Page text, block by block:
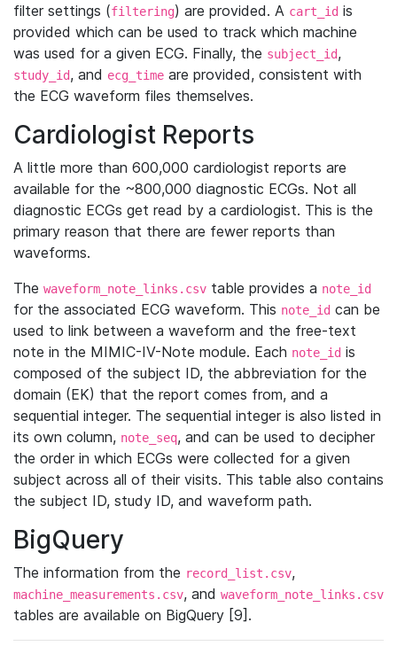
filter settings (filtering) are provided. A cart_id is
provided which can be used to track which machine
was used for a given ECG. Finally, the subject_id,
study_id, and ecg_time are provided, consistent with
the ECG waveform files themselves.
Cardiologist Reports
A little more than 600,000 cardiologist reports are
available for the ~800,000 diagnostic ECGs. Not all
diagnostic ECGs get read by a cardiologist. This is the
primary reason that there are fewer reports than
waveforms.
The waveform_note_links.csv table provides a note_id
for the associated ECG waveform. This note_id can be
used to link between a waveform and the free-text
note in the MIMIC-IV-Note module. Each note_id is
composed of the subject ID, the abbreviation for the
domain (EK) that the report comes from, and a
sequential integer. The sequential integer is also listed in
its own column, note_seq, and can be used to decipher
the order in which ECGs were collected for a given
subject across all of their visits. This table also contains
the subject ID, study ID, and waveform path.
BigQuery
The information from the record_list.csv,
machine_measurements.csv, and waveform_note_links.csv
tables are available on BigQuery [9].